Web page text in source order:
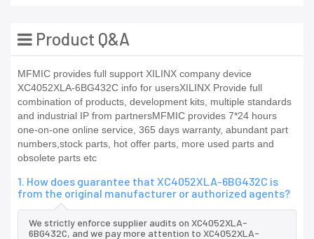
Product Q&A
MFMIC provides full support XILINX company device
XC4052XLA-6BG432C info for usersXILINX Provide full
combination of products, development kits, multiple standards
and industrial IP from partnersMFMIC provides 7*24 hours
one-on-one online service, 365 days warranty, abundant part
numbers,stock parts, hot offer parts, more used parts and
obsolete parts etc
1. How does guarantee that XC4052XLA-6BG432C is
from the original manufacturer or authorized agents?
We strictly enforce supplier audits on XC4052XLA-
6BG432C, and we pay more attention to XC4052XLA-